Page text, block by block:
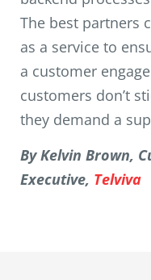
The best partners
as a service to
a customer
customers don’t
they demand a
By Kelvin Brown,
Executive, Telviva